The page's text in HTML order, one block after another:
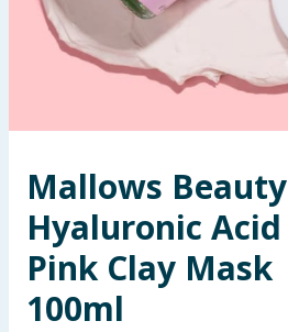
Garden & Outdoor
Health, Beauty & Fitness
Toys & Games
Arts, Crafts & Stationery
Pets
Mallows Beauty
Hyaluronic Acid
Pink Clay Mask
100ml